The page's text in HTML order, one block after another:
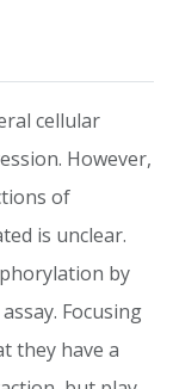
cellular
However,
of
is unclear.
by
Focusing
they have a